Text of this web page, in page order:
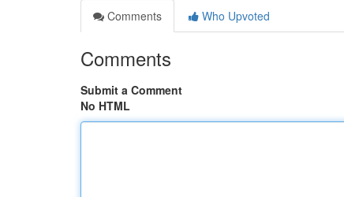
Comments
Who Upvoted
Comments
Submit a Comment
No HTML